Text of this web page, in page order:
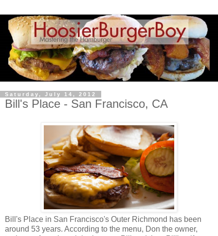
Saturday, July 14, 2012
Bill's Place - San Francisco, CA
Bill's Place in San Francisco's Outer Richmond has been
around 53 years. According to the menu, Don the owner,